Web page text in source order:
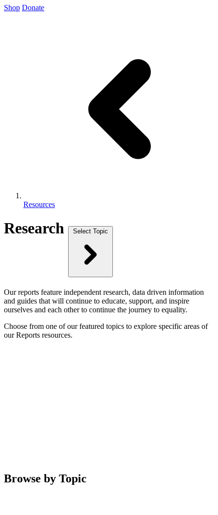
Shop Donate
Resources
Research Select Topic
Our reports feature independent research, data driven information
and guides that will continue to educate, support, and inspire
ourselves and each other to continue the journey to equality.
Choose from one of our featured topics to explore specific areas of
our Reports resources.
Browse by Topic